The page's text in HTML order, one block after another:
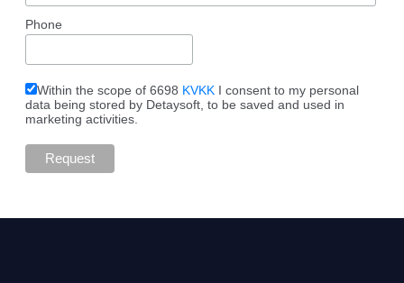
Phone
Within the scope of 6698 KVKKI consent to my personal
data being stored by Detaysoft, to be saved and used in
marketing activities.